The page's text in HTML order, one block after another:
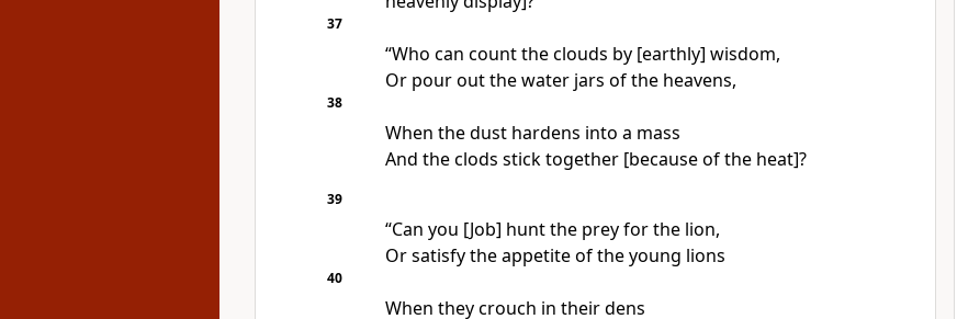
37
“Who can count the clouds by [earthly] wisdom,
Or pour out the water jars of the heavens,
38
When the dust hardens into a mass
And the clods stick together [because of the heat]?
39
“Can you [Job] hunt the prey for the lion,
Or satisfy the appetite of the young lions
40
When they crouch in their dens